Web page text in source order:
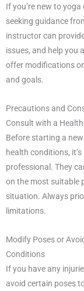
If you’re new to
seeking guidance
instructor can
issues, and help you
offer modifications
and goals.
Precautions and
Consult with a
Before starting a
health conditions,
professional. They
on the most suitable
situation. Always
limitations.
Modify Poses or
Conditions
If you have any
avoid certain poses